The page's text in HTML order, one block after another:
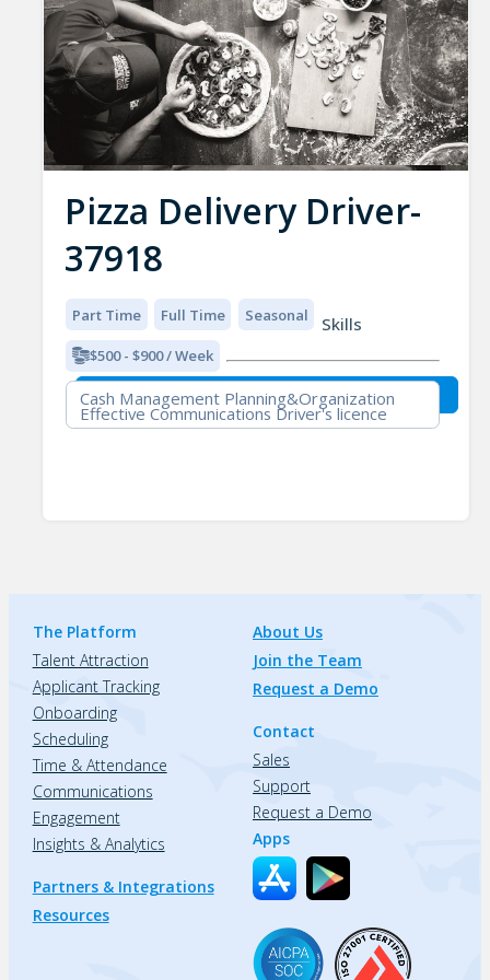
Pizza Delivery Driver-
37918
Part Time Full Time Seasonal
$500 - $900 / Week
Skills
Cash Management Planning&Organization
Effective Communications Driver's licence
The Platform
Talent Attraction
Applicant Tracking
Onboarding
Scheduling
Time & Attendance
Communications
Engagement
Insights & Analytics
Partners & Integrations
Resources
About Us
Join the Team
Request a Demo
Contact
Sales
Support
Request a Demo
Apps